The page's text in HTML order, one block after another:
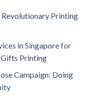
Printing
in Singapore for
Gifts Printing
Campaign: Doing